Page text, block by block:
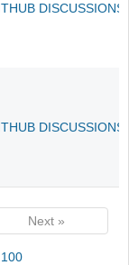
Next »
100